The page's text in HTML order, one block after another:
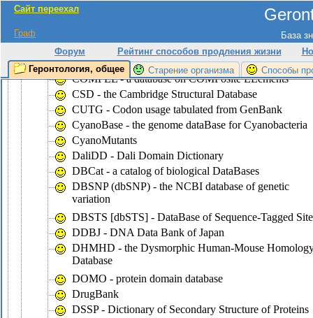
Сайт переехал
База
Граф
Форум
Рейтинг способов продления жизни
Геронтология, общее
Старение организма Способы
CluSTr - a database of clusters of
COG - the database of Clusters of Ortologous Groups
of proteins
COMPEL - a database on COMPosite ELements
CSD - the Cambridge Structural Database
CUTG - Codon usage tabulated from GenBank
CyanoBase - the genome dataBase for Cyanobacteria
CyanoMutants
DaliDD - Dali Domain Dictionary
DBCat - a catalog of biological DataBases
DBSNP (dbSNP) - the NCBI database of genetic
variation
DBSTS [dbSTS] - DataBase of Sequence-Tagged
DDBJ - DNA Data Bank of Japan
DHMHD - the Dysmorphic Human-Mouse
Database
DOMO - protein domain database
DrugBank
DSSP - Dictionary of Secondary Structure of Proteins